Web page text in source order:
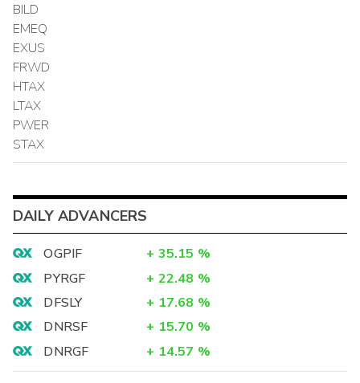
BILD
EMEQ
EXUS
FRWD
HTAX
LTAX
PWER
STAX
DAILY ADVANCERS
OGPIF + 35.15 %
PYRGF
+ 22.48 %
DFSLY
+ 17.68 %
DNRSF
+ 15.70 %
DNRGF
+ 14.57 %